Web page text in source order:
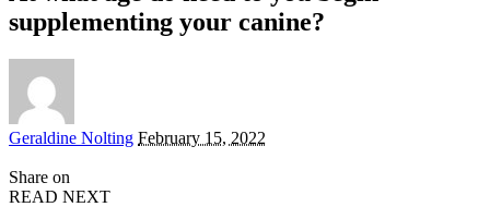
supplementing your canine?
Posted
Geraldine Nolting February 15, 2022
Share on
READ NEXT